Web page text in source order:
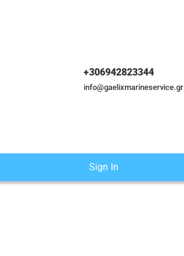
+306942823344
info@gaelixmarineservice.gr
Sign In